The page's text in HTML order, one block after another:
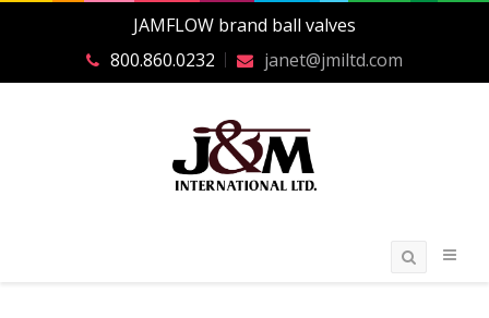
JAMFLOW brand ball valves
800.860.0232
janet@jmiltd.com